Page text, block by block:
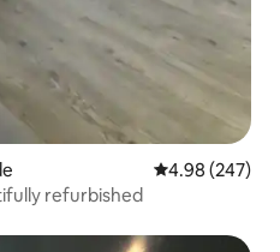
4.98 out of 5
4.98 (247)
home beautifully refurbished